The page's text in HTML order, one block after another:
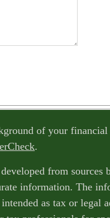
of your
.
from sources
information. The
as tax or legal